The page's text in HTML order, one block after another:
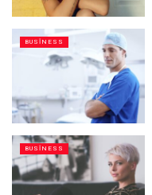
BUSINESS
BUSINESS